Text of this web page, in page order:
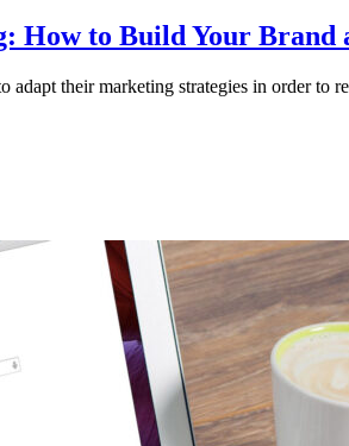
How to Build Your
adapt their marketing strategies in order to